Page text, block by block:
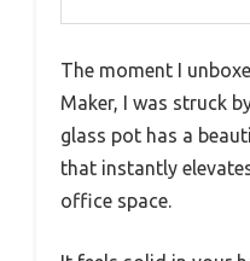
The moment I
Maker, I was struck
glass pot has a
that instantly
office space.